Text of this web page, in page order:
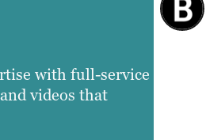
with full-service
videos that